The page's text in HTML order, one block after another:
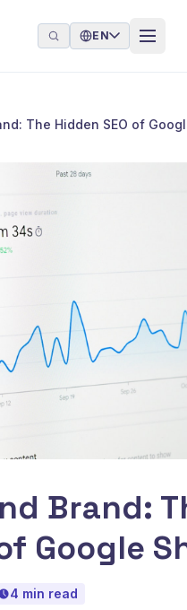
EN
The Hidden SEO of
Brand:
Google
4 min read